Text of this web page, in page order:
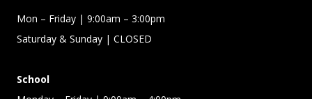
Mon – Friday | 9:00am – 3:00pm
Saturday & Sunday | CLOSED
School